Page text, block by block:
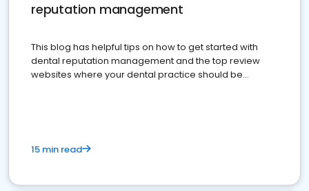
reputation management
This blog has helpful tips on how to get started with
dental reputation management and the top review
websites where your dental practice should be
15 min read